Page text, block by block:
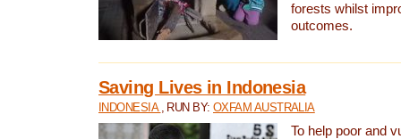
forests whilst
outcomes.
Saving Lives in Indonesia
INDONESIA , RUN BY:OXFAM AUSTRALIA
To help poor and